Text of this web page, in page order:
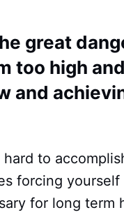
great
too high
and
hard to
forcing
for long term